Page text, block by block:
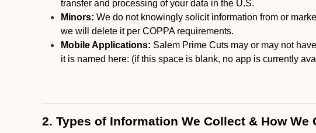
transfer and processing of your data in the U.S.
Minors: We do not knowingly solicit information from or
we will delete it per COPPA requirements.
Mobile Applications: Salem Prime Cuts may or may not
it is named here: (if this space is blank, no app is currently
2. Types of Information We Collect & How We